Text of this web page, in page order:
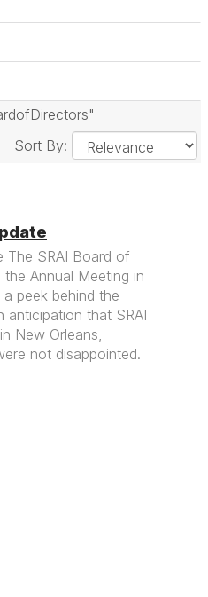
Sort By:
The SRAI Board of
Annual Meeting in
peek behind the
anticipation that SRAI
New Orleans,
not disappointed.